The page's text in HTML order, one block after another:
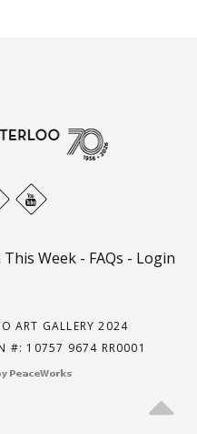
This Week - FAQs - Login
ART GALLERY 2024
#: 10757 9674 RR0001